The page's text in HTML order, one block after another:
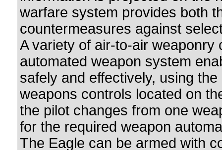
warfare system provides both
countermeasures against
A variety of air-to-air
automated weapon system
safely and effectively, using
weapons controls located on
the pilot changes from one
for the required weapon
The Eagle can be armed with